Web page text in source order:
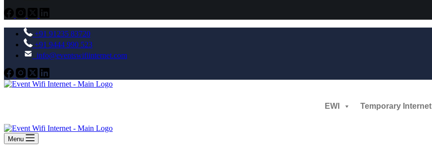
+91 91235 83720
+91 9444 990 523
info@eventswifiinternet.com
EWI Temporary Internet
Menu